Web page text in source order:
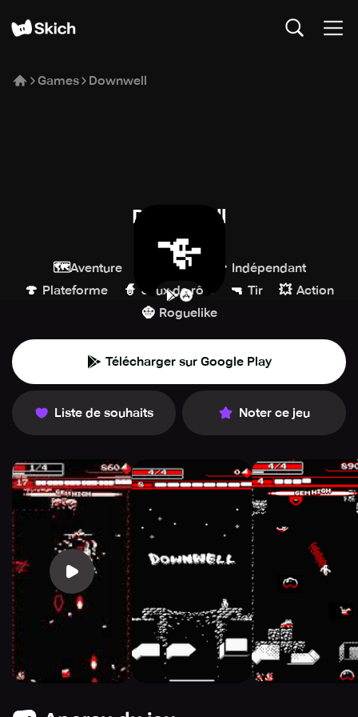
Games Downwell
Downwell
DevolverDigital
🗺️Aventure Arcade 💎 Indépendant
🍄 Plateforme 🧙 Jeux de rôle 🔫 Tir 💥 Action
🧌 Roguelike
Télécharger sur Google Play
Liste de souhaits Noter ce jeu